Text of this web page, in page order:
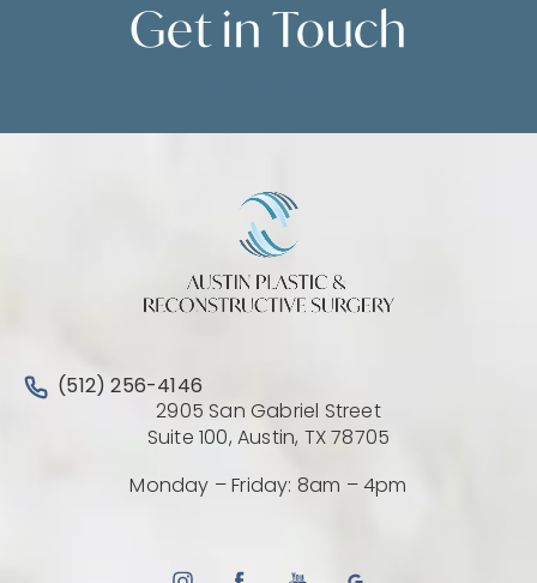
Get in Touch
Call Austin Plastic & Reconstructive Surgery on the
(512) 256-4146
2905 San Gabriel Street
Suite 100, Austin, TX 78705
Monday – Friday: 8am – 4pm